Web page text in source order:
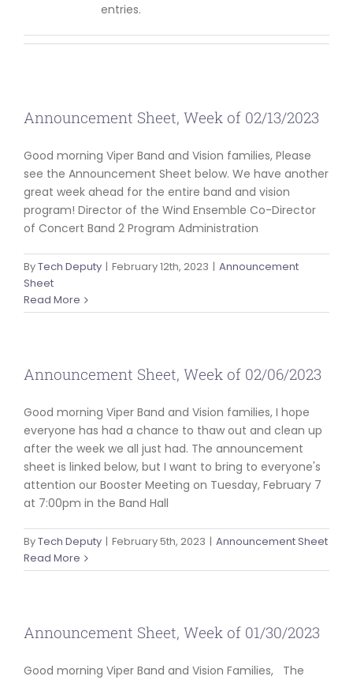
entries.
Announcement Sheet, Week of 02/13/2023
Good morning Viper Band and Vision families, Please
see the Announcement Sheet below. We have another
great week ahead for the entire band and vision
program! Director of the Wind Ensemble Co-Director
of Concert Band 2 Program Administration
ByTech Deputy | February 12th, 2023 | Announcement
Sheet
Read More
Announcement Sheet, Week of 02/06/2023
Good morning Viper Band and Vision families, I hope
everyone has had a chance to thaw out and clean up
after the week we all just had. The announcement
sheet is linked below, but I want to bring to everyone's
attention our Booster Meeting on Tuesday, February 7
at 7:00pm in the Band Hall
ByTech Deputy | February 5th, 2023 | Announcement Sheet
Read More
Announcement Sheet, Week of 01/30/2023
Good morning Viper Band and Vision Families, The